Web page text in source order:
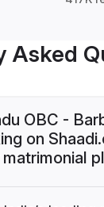
Asked
OBC -
on